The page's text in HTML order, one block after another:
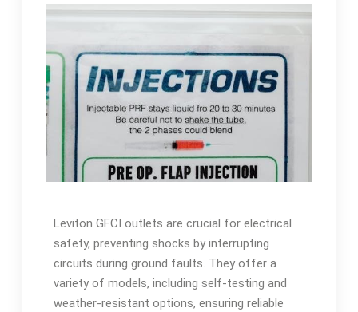
Leviton GFCI outlets are crucial for electrical
safety, preventing shocks by interrupting
circuits during ground faults. They offer a
variety of models, including self-testing and
weather-resistant options, ensuring reliable